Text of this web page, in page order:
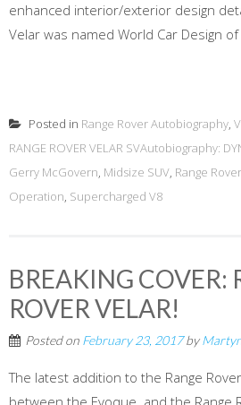
enhanced interior/exterior design
Velar was named World Car Design of
Posted in Range Rover Autobiography,
RANGE ROVER VELAR SVAutobiography:
Gerry McGovern, Midsize SUV, Range
Operation, Supercharged V8
BREAKING COVER:
ROVER VELAR!
Posted on February 23, 2017by
The latest addition to the Range
between the Evoque and the Range